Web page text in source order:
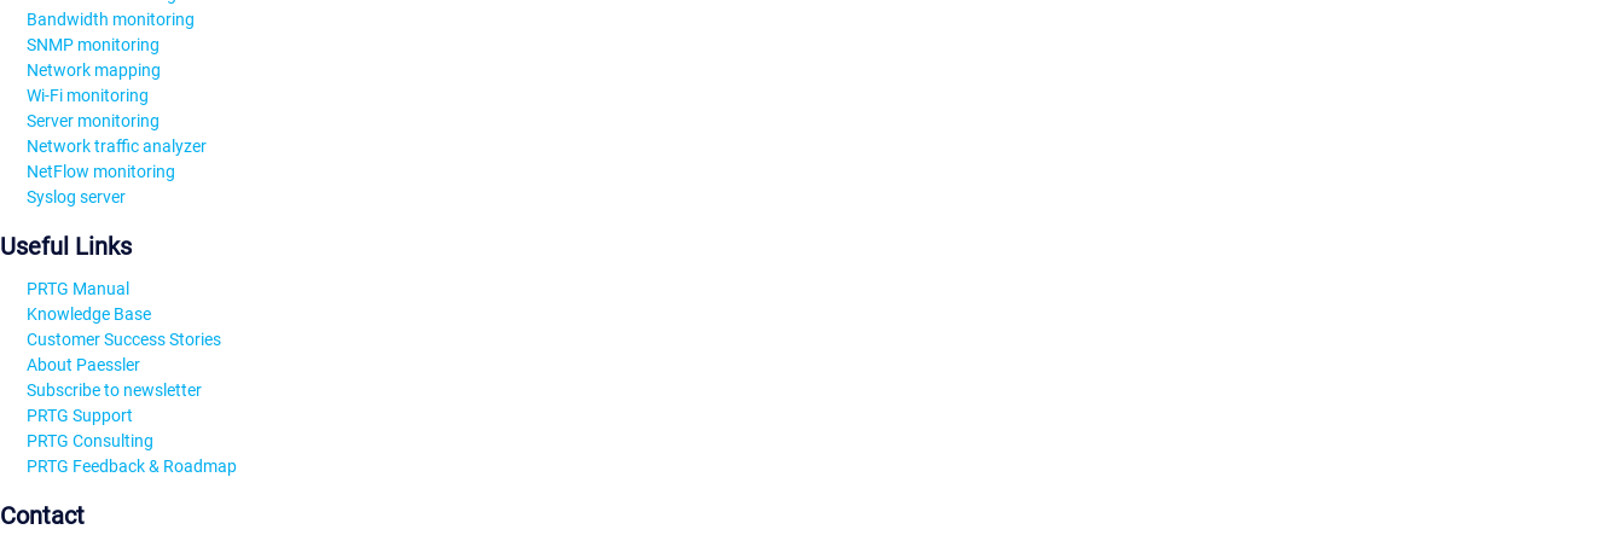
Bandwidth monitoring
SNMP monitoring
Network mapping
Wi-Fi monitoring
Server monitoring
Network traffic analyzer
NetFlow monitoring
Syslog server
Useful Links
PRTG Manual
Knowledge Base
Customer Success Stories
About Paessler
Subscribe to newsletter
PRTG Support
PRTG Consulting
PRTG Feedback & Roadmap
Contact